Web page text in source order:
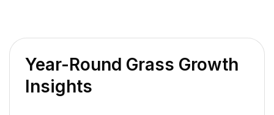
Year-Round Grass Growth
Insights